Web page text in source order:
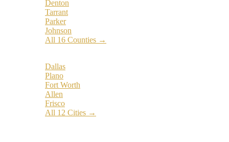
Denton
Tarrant
Parker
Johnson
All 16 Counties →
Dallas
Plano
Fort Worth
Allen
Frisco
All 12 Cities →